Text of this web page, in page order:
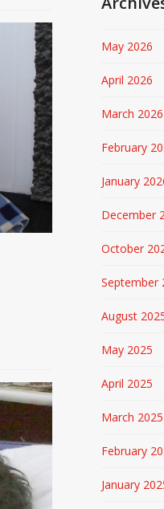
May 2026
April 2026
March 2026
February
January
December
October
September
August
May 2025
April 2025
March 2025
February
January